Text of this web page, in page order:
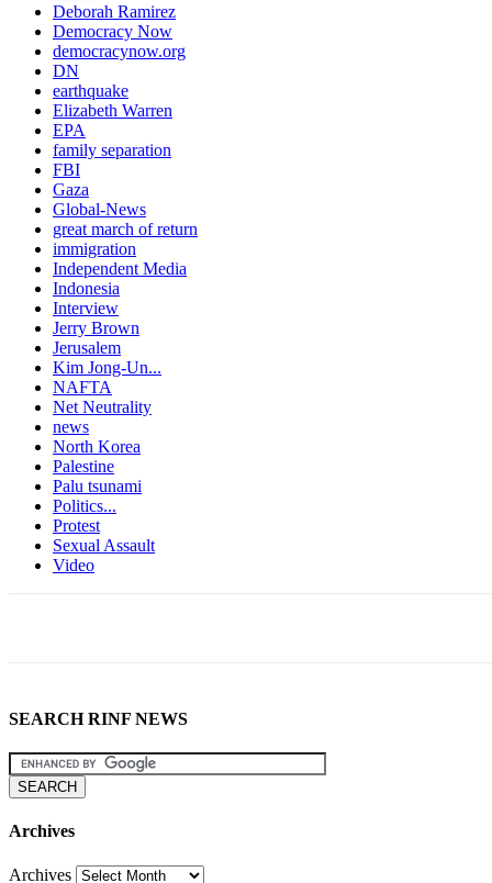
Deborah Ramirez
Democracy Now
democracynow.org
DN
earthquake
Elizabeth Warren
EPA
family separation
FBI
Gaza
Global-News
great march of return
immigration
Independent Media
Indonesia
Interview
Jerry Brown
Jerusalem
Kim Jong-Un...
NAFTA
Net Neutrality
news
North Korea
Palestine
Palu tsunami
Politics...
Protest
Sexual Assault
Video
SEARCH RINF NEWS
Archives
Archives